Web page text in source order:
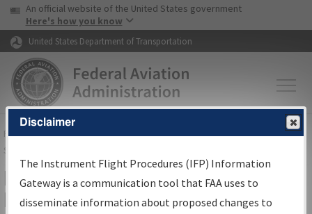
Skip to page content Skip to main content
USA Banner
An official website of the United States government
Here's how you know
United States Department of Transportation
FAAHome▸Air Traffic▸Flight Information▸Aeronautical Information
Services
IFP Information Gateway Search
Results
Disclaimer
The Instrument Flight Procedures (IFP) Information
Gateway is a communication tool that FAA uses to
disseminate information about proposed changes to